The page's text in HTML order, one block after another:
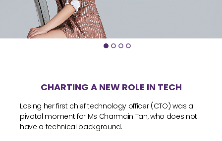
CHARTING A NEW ROLE IN TECH
Losing her first chief technology officer (CTO) was a
pivotal moment for Ms Charmain Tan, who does not
have a technical background.